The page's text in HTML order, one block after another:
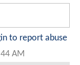
to report abuse
AM